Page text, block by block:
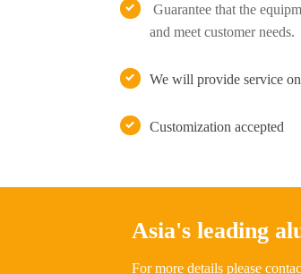

Guarantee that the
and meet customer needs.
 We will provide service
 Customization accepted
Asia's leading
For more details please